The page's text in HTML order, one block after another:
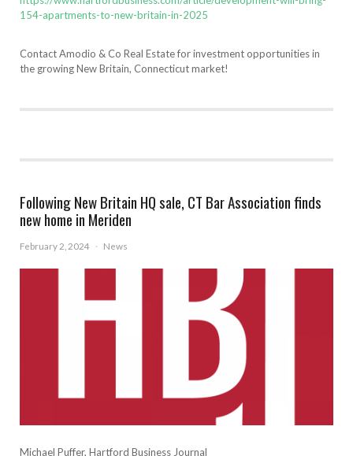
154-apartments-to-new-britain-in-2025
Contact Amodio & Co Real Estate for investment opportunities in
the growing New Britain, Connecticut market!
Following New Britain HQ sale, CT Bar Association finds
new home in Meriden
February 2, 2024 · News
Michael Puffer, Hartford Business Journal